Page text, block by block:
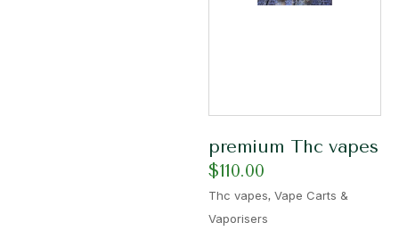
premium Thc vapes
$110.00
Thc vapes, Vape Carts &
Vaporisers